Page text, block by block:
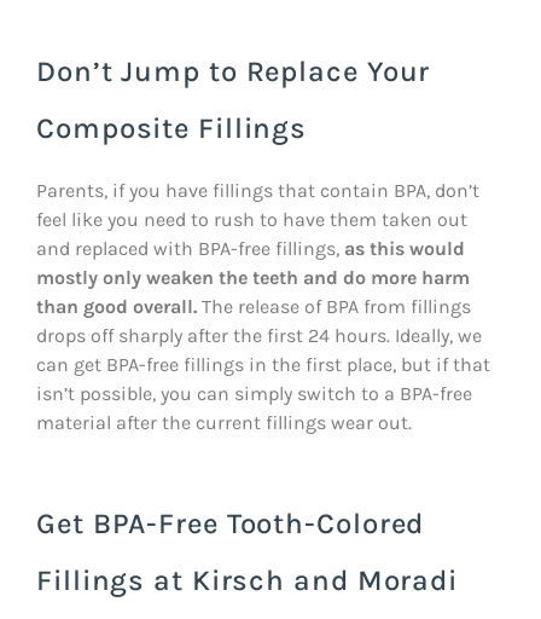
Don’t Jump to Replace Your
Composite Fillings
Parents, if you have fillings that contain BPA, don’t
feel like you need to rush to have them taken out
and replaced with BPA-free fillings, as this would
mostly only weaken the teeth and do more harm
than good overall. The release of BPA from fillings
drops off sharply after the first 24 hours. Ideally, we
can get BPA-free fillings in the first place, but if that
isn’t possible, you can simply switch to a BPA-free
material after the current fillings wear out.
Get BPA-Free Tooth-Colored
Fillings at Kirsch and Moradi